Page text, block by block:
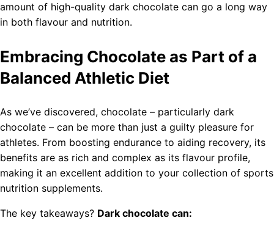
amount of high-quality dark chocolate can go a long way
in both flavour and nutrition.
Embracing Chocolate as Part of a
Balanced Athletic Diet
As we’ve discovered, chocolate – particularly dark
chocolate – can be more than just a guilty pleasure for
athletes. From boosting endurance to aiding recovery, its
benefits are as rich and complex as its flavour profile,
making it an excellent addition to your collection of sports
nutrition supplements.
The key takeaways? Dark chocolate can: